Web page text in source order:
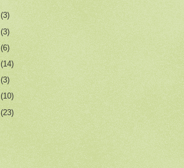
(3)
(3)
(6)
(14)
(3)
(10)
(23)